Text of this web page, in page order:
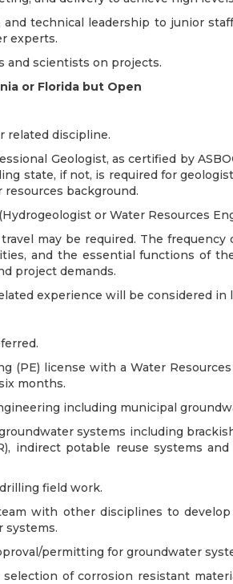
and technical leadership to junior
experts.
and scientists on projects.
or Florida but Open
related discipline.
Geologist, as certified by
state, if not, is required for
background.
or Water Resources
may be required. The
and the essential functions of
project demands.
experience will be considered in
(PE) license with a Water
months.
including municipal
systems including
indirect potable reuse systems
field work.
with other disciplines to
systems.
permitting for groundwater
of corrosion resistant